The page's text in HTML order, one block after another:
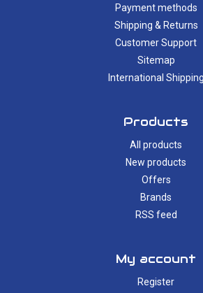
Payment methods
Shipping & Returns
Customer Support
Sitemap
International Shipping
Products
All products
New products
Offers
Brands
RSS feed
My account
Register